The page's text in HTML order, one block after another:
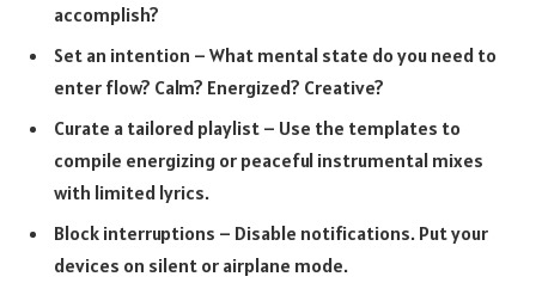
accomplish?
Set an intention – What mental state do you need to
enter flow? Calm? Energized? Creative?
Curate a tailored playlist – Use the templates to
compile energizing or peaceful instrumental mixes
with limited lyrics.
Block interruptions – Disable notifications. Put your
devices on silent or airplane mode.